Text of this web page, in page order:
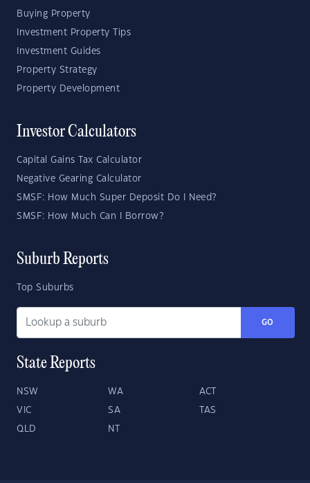
Buying Property
Investment Property Tips
Investment Guides
Property Strategy
Property Development
Investor Calculators
Capital Gains Tax Calculator
Negative Gearing Calculator
SMSF: How Much Super Deposit Do I Need?
SMSF: How Much Can I Borrow?
Suburb Reports
Top Suburbs
GO
State Reports
NSW WA ACT
VIC SA TAS
QLD NT